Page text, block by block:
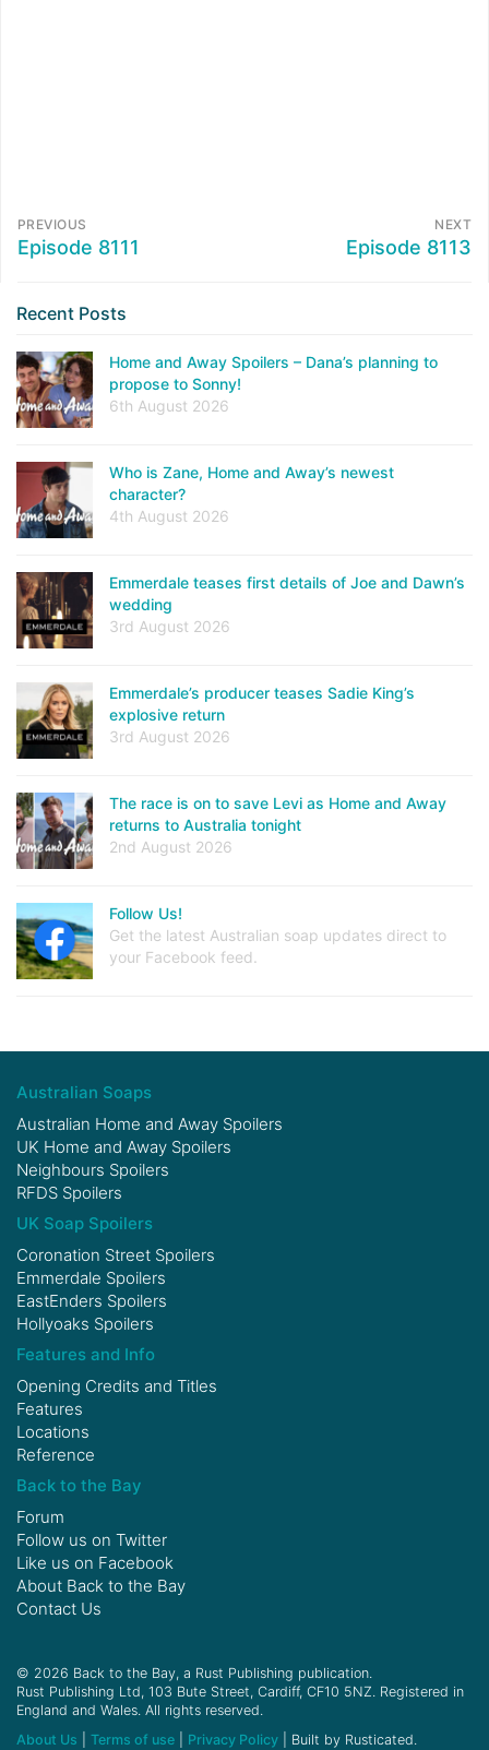
PREVIOUS
Episode 8111
NEXT
Episode 8113
Recent Posts
Home and Away Spoilers – Dana’s planning to
propose to Sonny!
6th August 2026
Who is Zane, Home and Away’s newest
character?
4th August 2026
Emmerdale teases first details of Joe and Dawn’s
wedding
3rd August 2026
Emmerdale’s producer teases Sadie King’s
explosive return
3rd August 2026
The race is on to save Levi as Home and Away
returns to Australia tonight
2nd August 2026
Follow Us!
Get the latest Australian soap updates direct to
your Facebook feed.
Australian Soaps
Australian Home and Away Spoilers
UK Home and Away Spoilers
Neighbours Spoilers
RFDS Spoilers
UK Soap Spoilers
Coronation Street Spoilers
Emmerdale Spoilers
EastEnders Spoilers
Hollyoaks Spoilers
Features and Info
Opening Credits and Titles
Features
Locations
Reference
Back to the Bay
Forum
Follow us on Twitter
Like us on Facebook
About Back to the Bay
Contact Us
© 2026 Back to the Bay, a Rust Publishing publication.
Rust Publishing Ltd, 103 Bute Street, Cardiff, CF10 5NZ. Registered in
England and Wales. All rights reserved.
About Us
Terms of use Privacy Policy | Built by Rusticated.